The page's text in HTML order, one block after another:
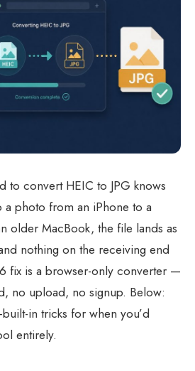
to convert HEIC to JPG knows
photo from an iPhone to a
older MacBook, the file lands as
nothing on the receiving end
fix is a browser-only converter —
no upload, no signup. Below:
in tricks for when you’d
entirely.